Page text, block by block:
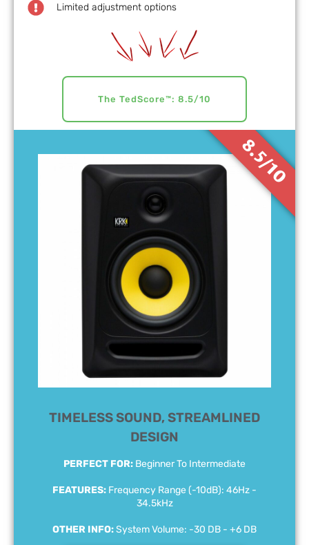
TIMELESS SOUND, STREAMLINED
DESIGN
PERFECT FOR: Beginner To Intermediate
FEATURES: Frequency Range (-10dB): 46Hz -
34.5kHz
OTHER INFO:System Volume: -30 DB - +6 DB
8.5/10
Limited adjustment options
The TedScore™: 8.5/10